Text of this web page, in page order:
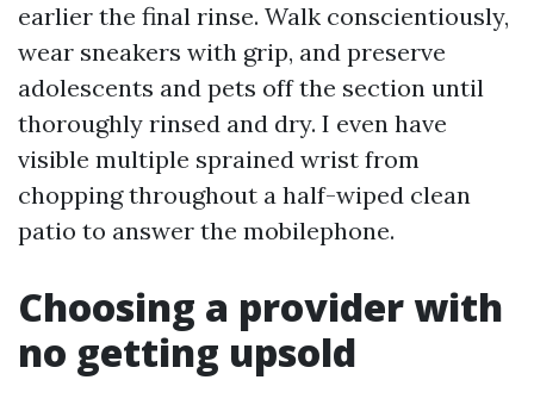
earlier the final rinse. Walk conscientiously,
wear sneakers with grip, and preserve
adolescents and pets off the section until
thoroughly rinsed and dry. I even have
visible multiple sprained wrist from
chopping throughout a half-wiped clean
patio to answer the mobilephone.
Choosing a provider with
no getting upsold